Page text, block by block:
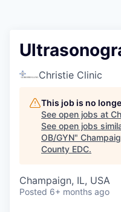
Christie Clinic
This job is no
See open jobs at
See open jobs
OB/GYN"
County EDC.
Champaign, IL, USA
Posted 6+ months ago